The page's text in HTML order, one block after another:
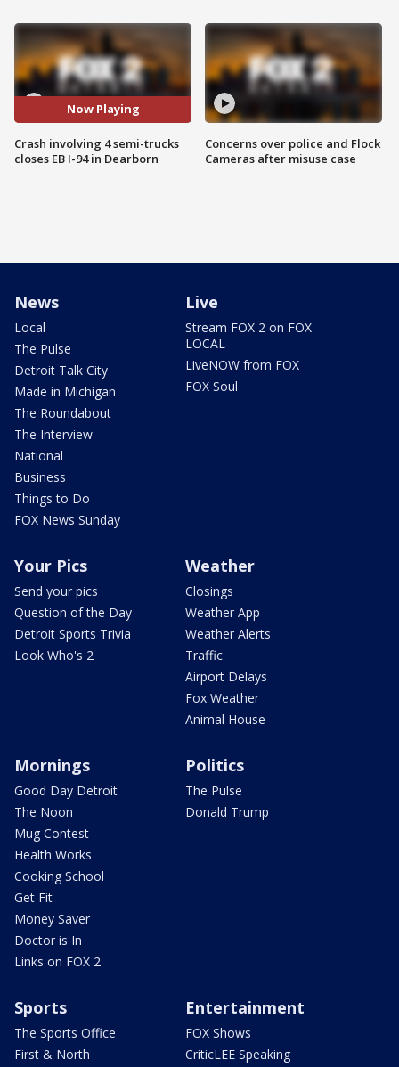
Now Playing
Crash involving 4 semi-trucks
closes EB I-94 in Dearborn
Concerns over police and Flock
Cameras after misuse case
News
Local
The Pulse
Detroit Talk City
Made in Michigan
The Roundabout
The Interview
National
Business
Things to Do
FOX News Sunday
Live
Stream FOX 2 on FOX
LOCAL
LiveNOW from FOX
FOX Soul
Your Pics
Send your pics
Question of the Day
Detroit Sports Trivia
Look Who's 2
Weather
Closings
Weather App
Weather Alerts
Traffic
Airport Delays
Fox Weather
Animal House
Mornings
Good Day Detroit
The Noon
Mug Contest
Health Works
Cooking School
Get Fit
Money Saver
Doctor is In
Links on FOX 2
Politics
The Pulse
Donald Trump
Sports
The Sports Office
First & North
Entertainment
FOX Shows
CriticLEE Speaking